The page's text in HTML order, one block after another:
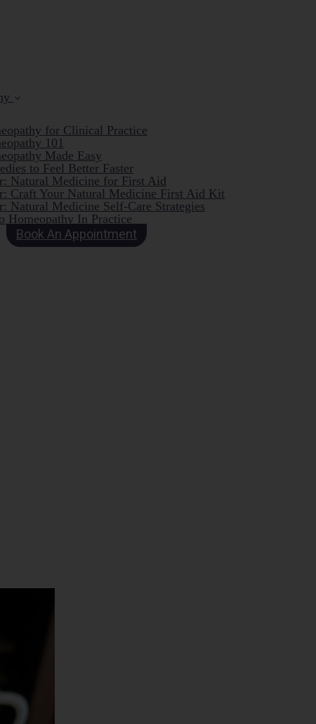
for Clinical Practice
101
Made Easy
to Feel Better Faster
Natural Medicine for First Aid
Craft Your Natural Medicine First Aid Kit
Natural Medicine Self-Care Strategies
Homeopathy In Practice
Book An Appointment